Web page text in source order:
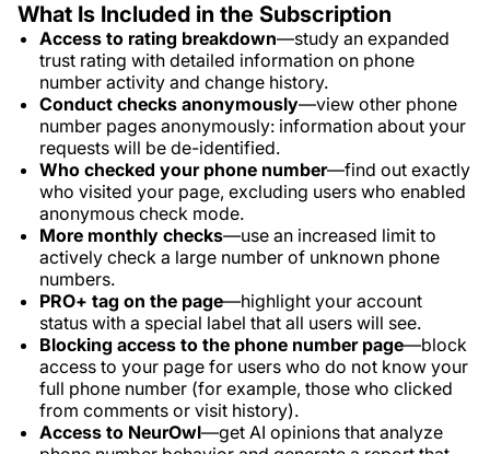
What Is Included in the Subscription
Access to rating breakdown—study an expanded
trust rating with detailed information on phone
number activity and change history.
Conduct checks anonymously—view other phone
number pages anonymously: information about your
requests will be de-identified.
Who checked your phone number—find out exactly
who visited your page, excluding users who enabled
anonymous check mode.
More monthly checks—use an increased limit to
actively check a large number of unknown phone
numbers.
PRO+ tag on the page—highlight your account
status with a special label that all users will see.
Blocking access to the phone number page—block
access to your page for users who do not know your
full phone number (for example, those who clicked
from comments or visit history).
Access to NeurOwl—get AI opinions that analyze